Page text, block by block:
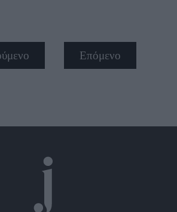
Επόμενο